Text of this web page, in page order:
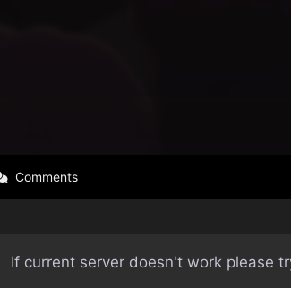
Comments
If current server doesn't work please